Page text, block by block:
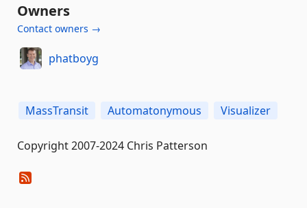
Owners
Contact owners →
phatboyg
MassTransit Automatonymous Visualizer
Copyright 2007-2024 Chris Patterson